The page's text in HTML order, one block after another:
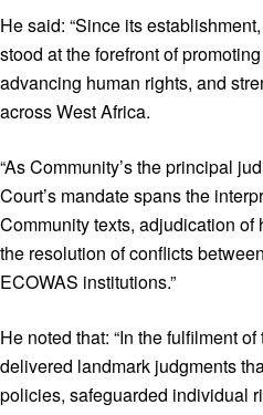
He said: “Since its
stood at the forefront of
advancing human rights, and
across West Africa.
“As Community’s the principal
Court’s mandate spans the
Community texts, adjudication of
the resolution of conflicts
ECOWAS institutions.”
He noted that: “In the fulfilment
delivered landmark judgments
policies, safeguarded individual